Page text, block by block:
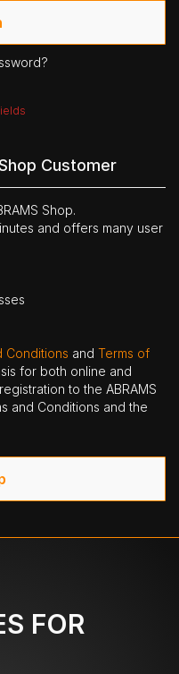
Customer
Shop.
and offers many user
Conditions and Terms of
for both online and
to the ABRAMS
and Conditions and the
FOR